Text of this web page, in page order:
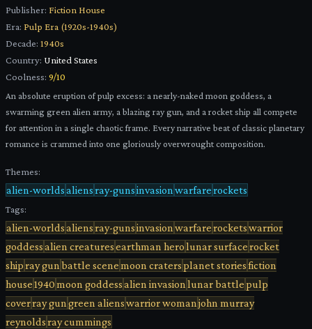
Publisher: Fiction House
Era: Pulp Era (1920s-1940s)
Decade: 1940s
Country: United States
Coolness: 9/10
An absolute eruption of pulp excess: a nearly-naked moon goddess, a
swarming green alien army, a blazing ray gun, and a rocket ship all compete
for attention in a single chaotic frame. Every narrative beat of classic planetary
romance is crammed into one gloriously overwrought composition.
Themes:
alien-worldsaliensray-gunsinvasion warfarerockets
Tags:
alien-worldsaliensray-gunsinvasion warfarerocketswarrior
goddessalien creaturesearthman herolunar surfacerocket
shipray gun battle scenemoon cratersplanet storiesfiction
house1940moon goddessalien invasion lunar battlepulp
coverray gun green alienswarrior woman john murray
reynoldsray cummings